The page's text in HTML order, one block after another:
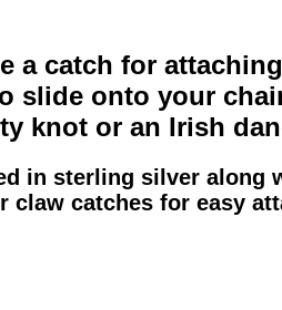
a catch for
slide onto your
knot or an Irish
in sterling silver along
claw catches for easy